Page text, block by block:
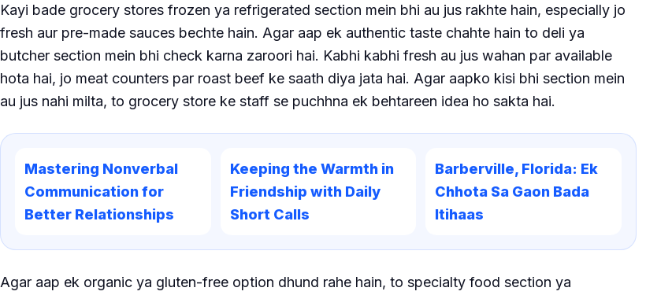
Kayi bade grocery stores frozen ya refrigerated section mein bhi au jus rakhte hain, especially jo
fresh aur pre-made sauces bechte hain. Agar aap ek authentic taste chahte hain to deli ya
butcher section mein bhi check karna zaroori hai. Kabhi kabhi fresh au jus wahan par available
hota hai, jo meat counters par roast beef ke saath diya jata hai. Agar aapko kisi bhi section mein
au jus nahi milta, to grocery store ke staff se puchhna ek behtareen idea ho sakta hai.
Mastering Nonverbal
Communication for
Better Relationships
Keeping the Warmth in
Friendship with Daily
Short Calls
Barberville, Florida: Ek
Chhota Sa Gaon Bada
Itihaas
Agar aap ek organic ya gluten-free option dhund rahe hain, to specialty food section ya